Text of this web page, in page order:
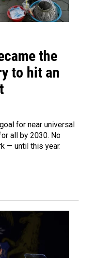
the
to hit an
for near universal
all by 2030. No
— until this year.